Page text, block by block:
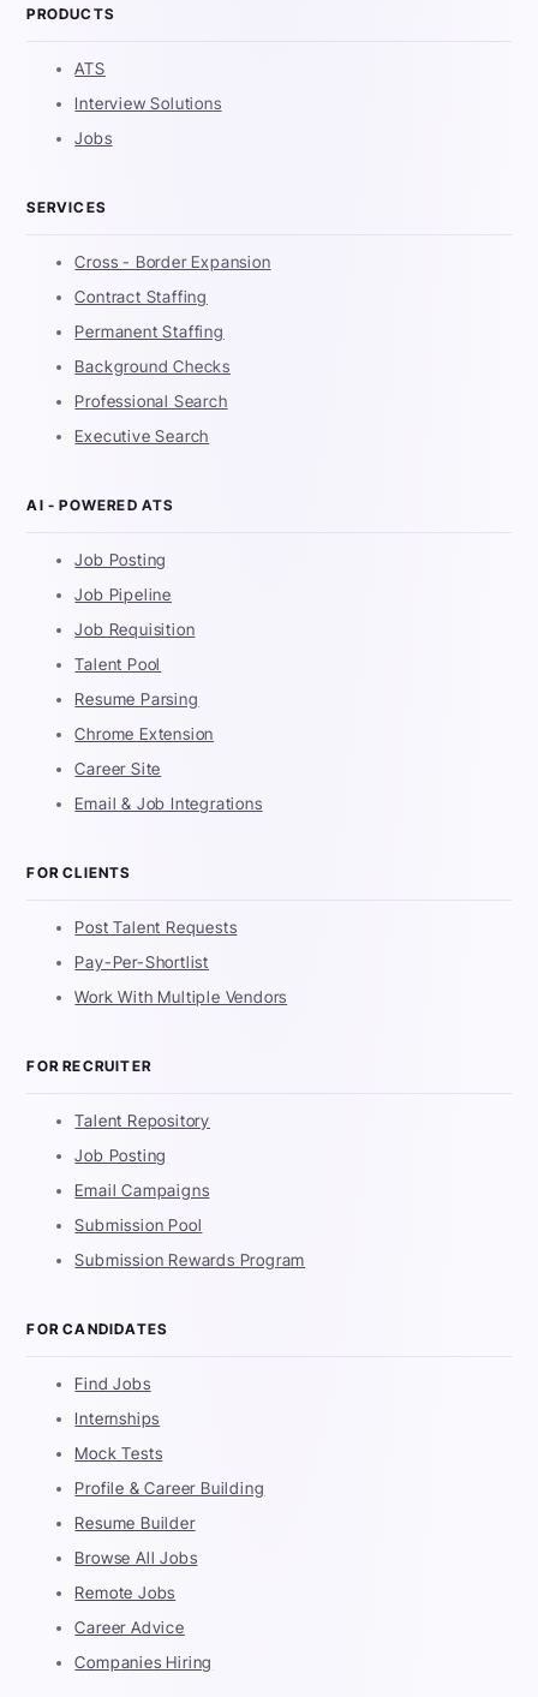
PRODUCTS
ATS
Interview Solutions
Jobs
SERVICES
Cross - Border Expansion
Contract Staffing
Permanent Staffing
Background Checks
Professional Search
Executive Search
AI - POWERED ATS
Job Posting
Job Pipeline
Job Requisition
Talent Pool
Resume Parsing
Chrome Extension
Career Site
Email & Job Integrations
FOR CLIENTS
Post Talent Requests
Pay-Per-Shortlist
Work With Multiple Vendors
FOR RECRUITER
Talent Repository
Job Posting
Email Campaigns
Submission Pool
Submission Rewards Program
FOR CANDIDATES
Find Jobs
Internships
Mock Tests
Profile & Career Building
Resume Builder
Browse All Jobs
Remote Jobs
Career Advice
Companies Hiring